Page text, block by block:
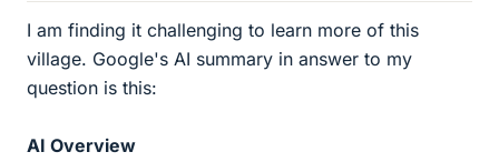
I am finding it challenging to learn more of this
village. Google's AI summary in answer to my
question is this:
AI Overview